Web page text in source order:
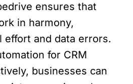
ensures that
in harmony,
effort and data errors.
for CRM
businesses can